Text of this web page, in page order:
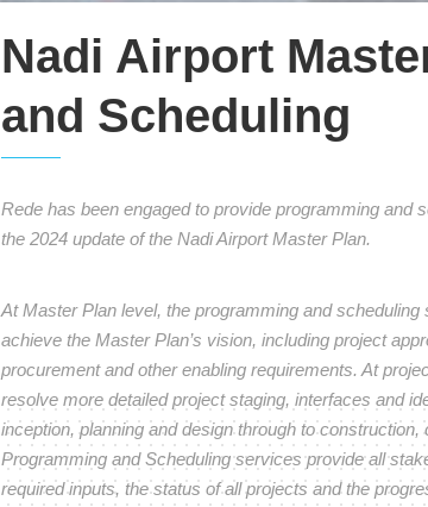
Nadi Airport
and Scheduling
Rede has been engaged to provide programming and
the 2024 update of the Nadi Airport Master Plan.
At Master Plan level, the programming and
achieve the Master Plan’s vision, including project
procurement and other enabling requirements. At
resolve more detailed project staging, interfaces and
inception, planning and design through to
Programming and Scheduling services provide all
required inputs, the status of all projects and the